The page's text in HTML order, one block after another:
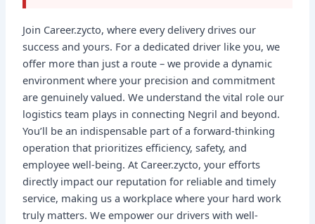
Join Career.zycto, where every delivery drives our
success and yours. For a dedicated driver like you, we
offer more than just a route – we provide a dynamic
environment where your precision and commitment
are genuinely valued. We understand the vital role our
logistics team plays in connecting Negril and beyond.
You’ll be an indispensable part of a forward-thinking
operation that prioritizes efficiency, safety, and
employee well-being. At Career.zycto, your efforts
directly impact our reputation for reliable and timely
service, making us a workplace where your hard work
truly matters. We empower our drivers with well-